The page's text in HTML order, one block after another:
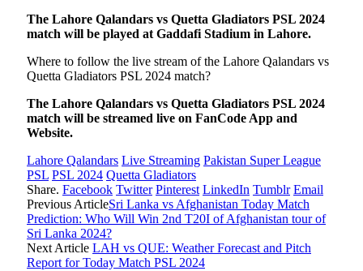
The Lahore Qalandars vs Quetta Gladiators PSL 2024
match will be played at Gaddafi Stadium in Lahore.
Where to follow the live stream of the Lahore Qalandars vs
Quetta Gladiators PSL 2024 match?
The Lahore Qalandars vs Quetta Gladiators PSL 2024
match will be streamed live on FanCode App and
Website.
Lahore Qalandars Live Streaming Pakistan Super League
PSL PSL 2024 Quetta Gladiators
Share. Facebook Twitter Pinterest LinkedIn Tumblr Email
Previous ArticleSri Lanka vs Afghanistan Today Match
Prediction: Who Will Win 2nd T20I of Afghanistan tour of
Sri Lanka 2024?
Next Article LAH vs QUE: Weather Forecast and Pitch
Report for Today Match PSL 2024